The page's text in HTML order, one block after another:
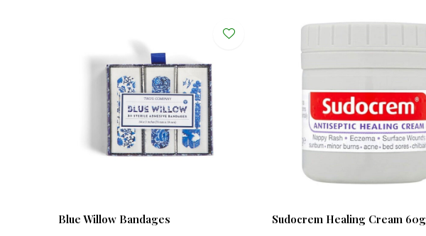
Blue Willow Bandages Sudocrem Healing Cream 60g